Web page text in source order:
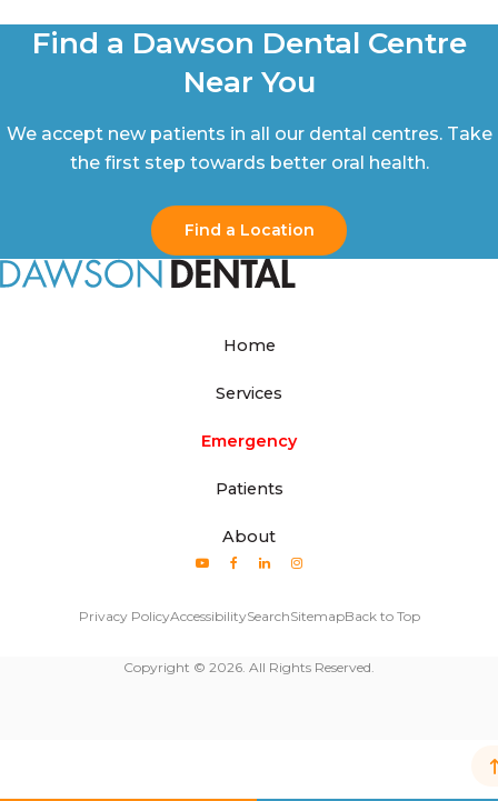
Find a Dawson Dental Centre
Near You
We accept new patients in all our dental centres. Take
the first step towards better oral health.
Find a Location
Home
Services
Emergency
Patients
About
Privacy PolicyAccessibilitySearchSitemapBack to Top
Copyright © 2026. All Rights Reserved.